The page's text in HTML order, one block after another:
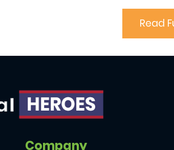
Read
Company